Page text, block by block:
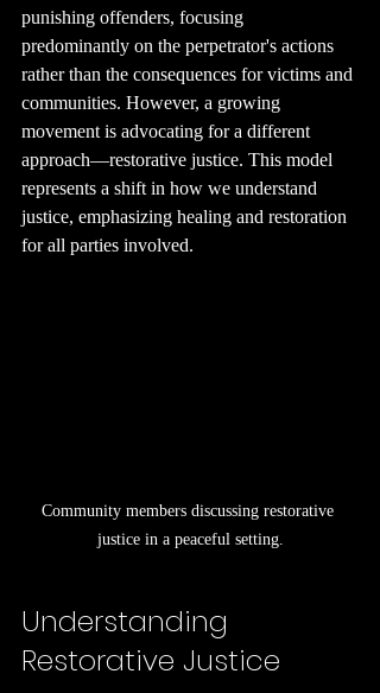
punishing offenders, focusing
predominantly on the perpetrator's actions
rather than the consequences for victims and
communities. However, a growing
movement is advocating for a different
approach—restorative justice. This model
represents a shift in how we understand
justice, emphasizing healing and restoration
for all parties involved.
Community members discussing restorative
justice in a peaceful setting.
Understanding
Restorative Justice